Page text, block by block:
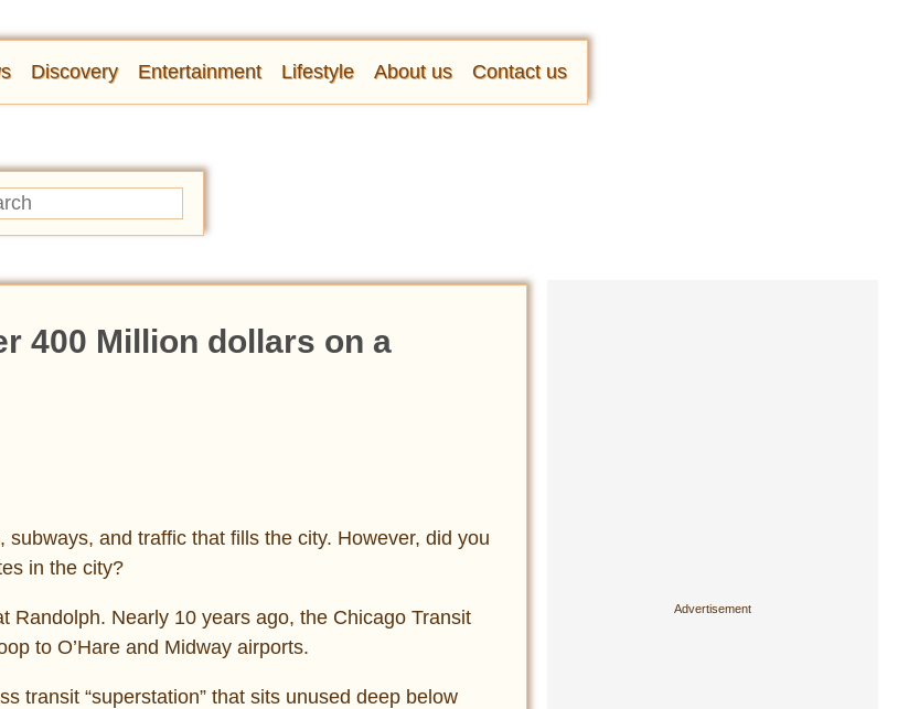
Discovery Entertainment Lifestyle About us Contact us
400 Million dollars on a
and traffic that fills the city. However, did you
in the city?
Randolph. Nearly 10 years ago, the Chicago Transit
to O’Hare and Midway airports.
transit “superstation” that sits unused deep below